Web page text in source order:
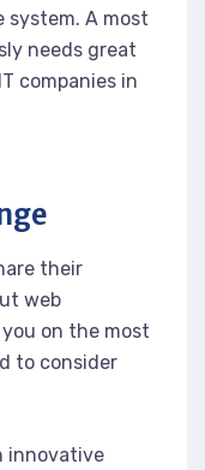
system. A most
needs great
companies in
their
web
on the most
to consider
innovative